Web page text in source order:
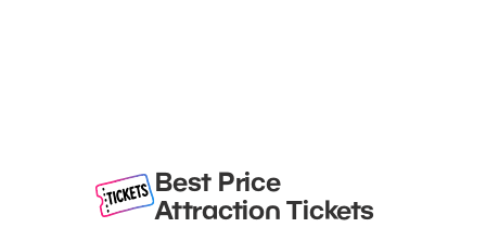
Best Price
Attraction Tickets